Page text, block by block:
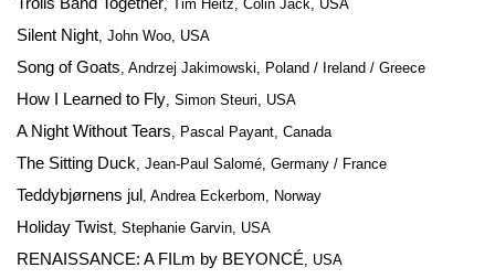
, Tim Heitz, Colin Jack, USA
Silent Night, John Woo, USA
Song of Goats, Andrzej Jakimowski, Poland / Ireland / Greece
How I Learned to Fly, Simon Steuri, USA
A Night Without Tears, Pascal Payant, Canada
The Sitting Duck, Jean-Paul Salomé, Germany / France
Teddybjørnens jul, Andrea Eckerbom, Norway
Holiday Twist, Stephanie Garvin, USA
RENAISSANCE: A FILm by BEYONCÉ, USA